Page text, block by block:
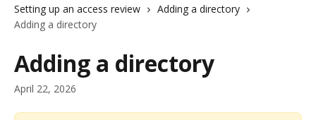
Setting up an access review
Adding a directory
Adding a directory
Adding a directory
April 22, 2026